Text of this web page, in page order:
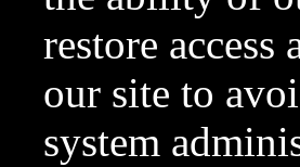
restore
our site to
system